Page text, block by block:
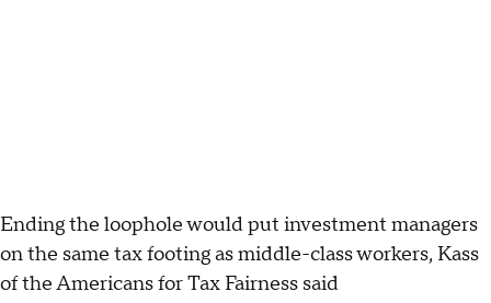
Ending the loophole would put investment managers
on the same tax footing as middle-class workers, Kass
of the Americans for Tax Fairness said